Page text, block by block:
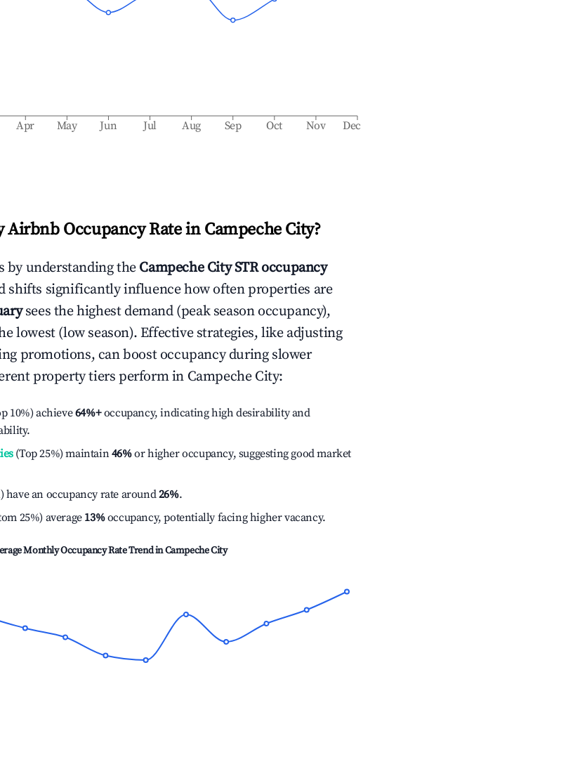
Apr May Jun Jul Aug Sep Oct Nov Dec
Occupancy Rate in Campeche City?
by understanding the Campeche CitySTR occupancy
shifts significantly influence how often properties are
sees the highest demand (peak season occupancy),
lowest (low season). Effective strategies, like adjusting
promotions, can boost occupancy during slower
property tiers perform in Campeche City:
10%) achieve64%+occupancy, indicating high desirability and
(Top 25%) maintain46%or higher occupancy, suggesting good market
have an occupancy rate around26%.
25%) average 13%occupancy, potentially facing higher vacancy.
Monthly Occupancy Rate Trend inCampeche City